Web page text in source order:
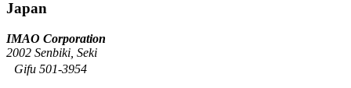
Japan
IMAO Corporation
2002 Senbiki, Seki
Gifu 501-3954